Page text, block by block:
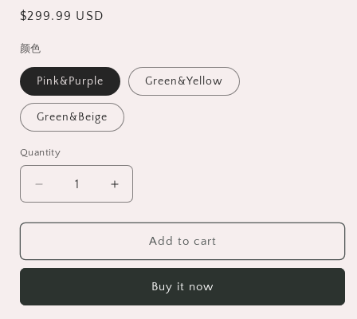
Regular
$299.99 USD
颜色
Pink&Purple Green&Yellow
Green&Beige
Quantity
Decrease
quantity
for
10PCS
Play
Increase
quantity
for
HSUNNS
10PCS
Play
Add to cart
Buy it now